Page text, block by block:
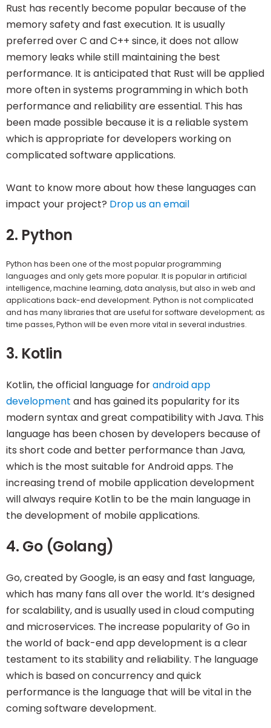
Rust has recently become popular because of the
memory safety and fast execution. It is usually
preferred over C and C++ since, it does not allow
memory leaks while still maintaining the best
performance. It is anticipated that Rust will be applied
more often in systems programming in which both
performance and reliability are essential. This has
been made possible because it is a reliable system
which is appropriate for developers working on
complicated software applications.
Want to know more about how these languages can
impact your project? Drop us an email
2. Python
Python has been one of the most popular programming
languages and only gets more popular. It is popular in artificial
intelligence, machine learning, data analysis, but also in web and
applications back-end development. Python is not complicated
and has many libraries that are useful for software development; as
time passes, Python will be even more vital in several industries.
3. Kotlin
Kotlin, the official language forandroid app
development and has gained its popularity for its
modern syntax and great compatibility with Java. This
language has been chosen by developers because of
its short code and better performance than Java,
which is the most suitable for Android apps. The
increasing trend of mobile application development
will always require Kotlin to be the main language in
the development of mobile applications.
4. Go (Golang)
Go, created by Google, is an easy and fast language,
which has many fans all over the world. It’s designed
for scalability, and is usually used in cloud computing
and microservices. The increase popularity of Go in
the world of back-end app development is a clear
testament to its stability and reliability. The language
which is based on concurrency and quick
performance is the language that will be vital in the
coming software development.